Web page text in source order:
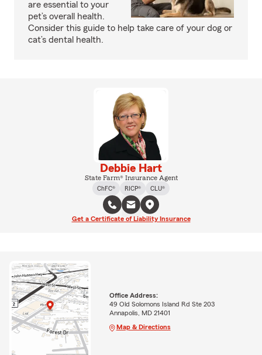
are essential to your
pet’s overall health.
Consider this guide to help take care of your dog or
cat’s dental health.
Debbie Hart
State Farm® Insurance Agent
ChFC®
RICP® CLU®
Get a Certificate of Liability Insurance
Office Address:
49 Old Solomons Island Rd Ste 203
Annapolis, MD 21401
Map & Directions